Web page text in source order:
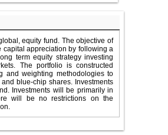
equity fund. The objective of
capital appreciation by following a
term equity strategy investing
The portfolio is constructed
and weighting methodologies to
blue-chip shares. Investments
Investments will be primarily in
will be no restrictions on the